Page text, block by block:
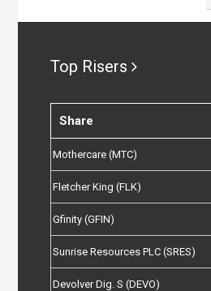
Top Risers
Share
Mothercare (MTC)
Fletcher King (FLK)
Gfinity (GFIN)
Sunrise Resources PLC (SRES)
Devolver Dig. S (DEVO)